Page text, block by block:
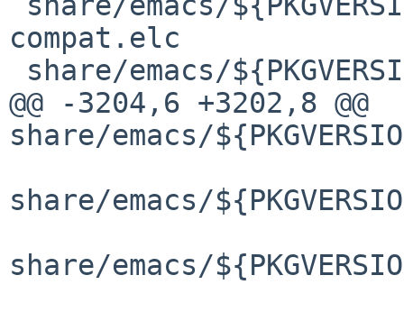
compat.elc
@@ -3204,6 +3202,8 @@
share/emacs/
share/emacs/
share/emacs/